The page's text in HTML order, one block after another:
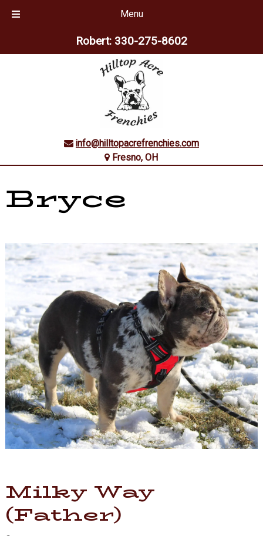
Menu
Robert: 330-275-8602
info@hilltopacrefrenchies.com
Fresno, OH
Bryce
Milky Way
(Father)